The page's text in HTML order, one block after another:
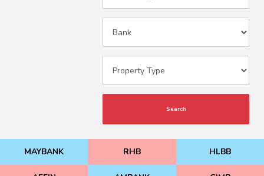
Search
MAYBANK RHB HLBB